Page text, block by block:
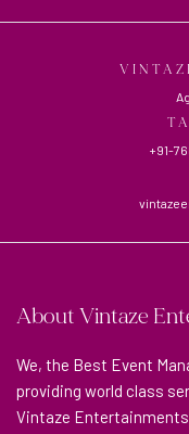
+91-
About Vintaze
We, the Best Event
providing world class
Vintaze